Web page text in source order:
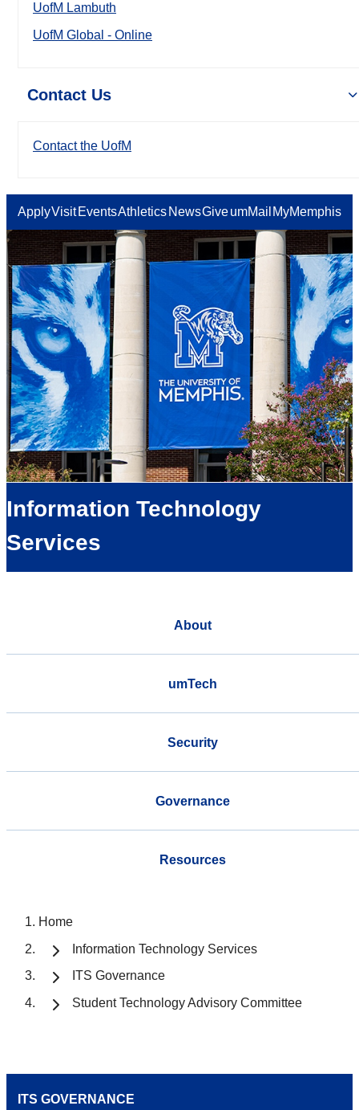
UofM Lambuth
UofM Global - Online
Contact Us
Contact the UofM
ApplyVisit EventsAthletics NewsGiveumMail MyMemphis
Information Technology
Services
About
umTech
Security
Governance
Resources
Home
Information Technology Services
ITS Governance
Student Technology Advisory Committee
ITS GOVERNANCE